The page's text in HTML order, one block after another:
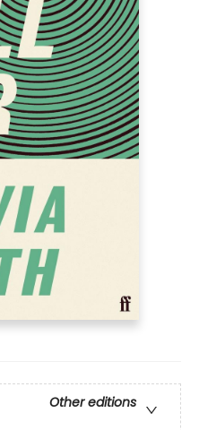
Other editions